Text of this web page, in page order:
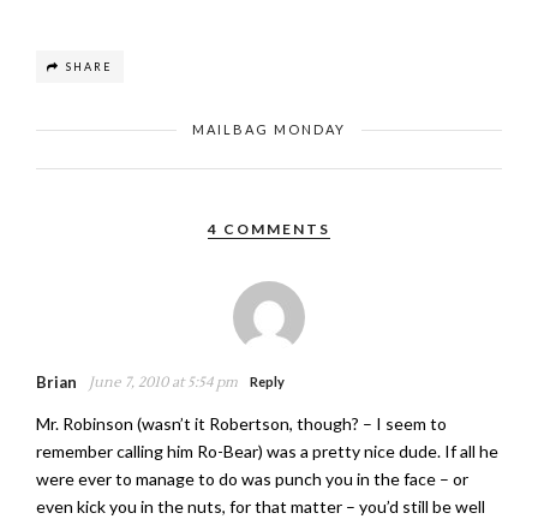
SHARE
MAILBAG MONDAY
4 COMMENTS
Brian June 7, 2010 at 5:54 pm Reply
Mr. Robinson (wasn’t it Robertson, though? – I seem to
remember calling him Ro-Bear) was a pretty nice dude. If all he
were ever to manage to do was punch you in the face – or
even kick you in the nuts, for that matter – you’d still be well